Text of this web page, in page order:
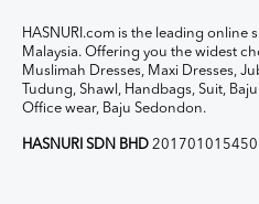
HASNURI.com is the leading online
Malaysia. Offering you the widest
Muslimah Dresses, Maxi Dresses,
Tudung, Shawl, Handbags, Suit,
Office wear, Baju Sedondon.
HASNURI SDN BHD